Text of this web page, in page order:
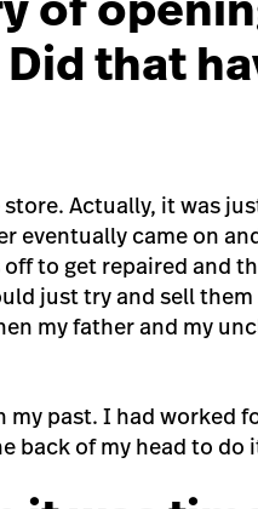
that
Actually, it was
eventually came on
to get repaired and
just try and sell them
my father and my
my past. I had worked
back of my head to do